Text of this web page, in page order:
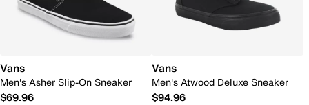
Vans
Men's Asher Slip-On Sneaker
$69.96
Vans
Men's Atwood Deluxe Sneaker
$94.96